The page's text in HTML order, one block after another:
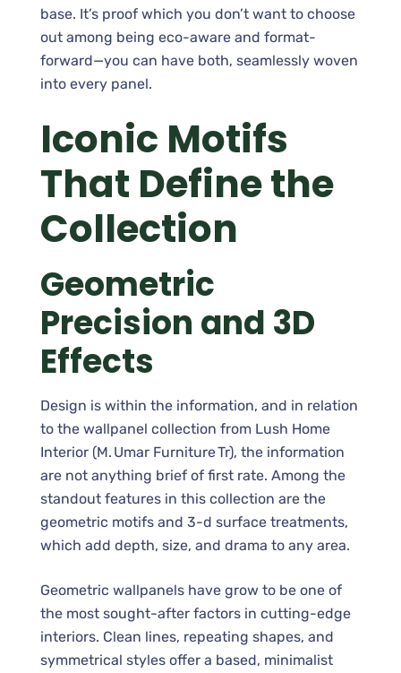
base. It’s proof which you don’t want to choose
out among being eco-aware and format-
forward—you can have both, seamlessly woven
into every panel.
Iconic Motifs
That Define the
Collection
Geometric
Precision and 3D
Effects
Design is within the information, and in relation
to the wallpanel collection from Lush Home
Interior (M. Umar Furniture Tr), the information
are not anything brief of first rate. Among the
standout features in this collection are the
geometric motifs and 3-d surface treatments,
which add depth, size, and drama to any area.
Geometric wallpanels have grow to be one of
the most sought-after factors in cutting-edge
interiors. Clean lines, repeating shapes, and
symmetrical styles offer a based, minimalist